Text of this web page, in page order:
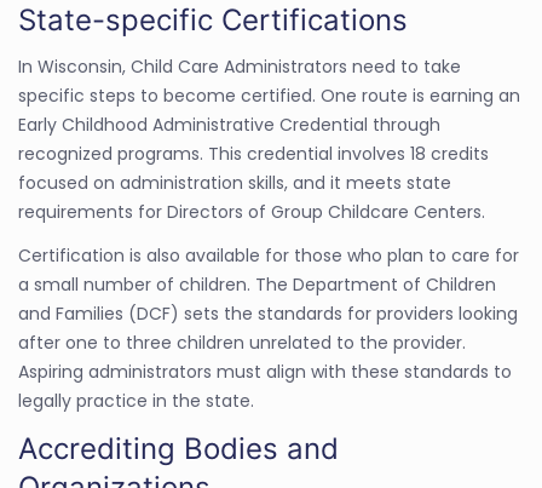
State-specific Certifications
In Wisconsin, Child Care Administrators need to take
specific steps to become certified. One route is earning an
Early Childhood Administrative Credential through
recognized programs. This credential involves 18 credits
focused on administration skills, and it meets state
requirements for Directors of Group Childcare Centers.
Certification is also available for those who plan to care for
a small number of children. The Department of Children
and Families (DCF) sets the standards for providers looking
after one to three children unrelated to the provider.
Aspiring administrators must align with these standards to
legally practice in the state.
Accrediting Bodies and